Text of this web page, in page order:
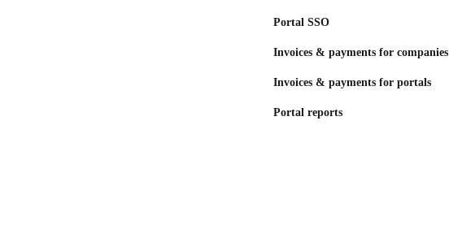
Portal SSO
Invoices & payments for companies
Invoices & payments for portals
Portal reports